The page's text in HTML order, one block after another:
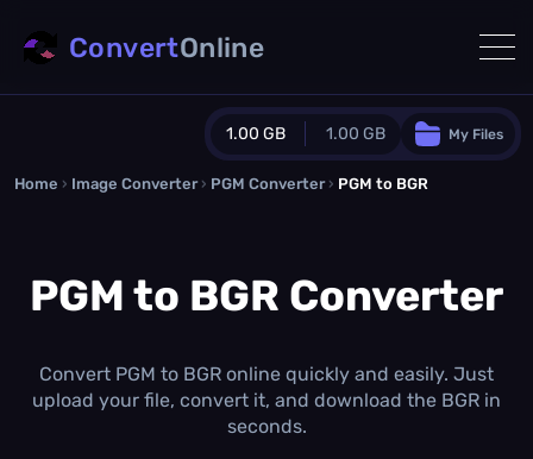
1.00 GB 1.00 GB
Guest Plan
0.0 MB/ 0.0 MB additional quota
/month
Concurrent Conversions
My Files
ConvertOnline
Home › Image Converter › PGM Converter › PGM to BGR
PGM to BGR Converter
Convert PGM to BGR online quickly and easily. Just
upload your file, convert it, and download the BGR in
seconds.